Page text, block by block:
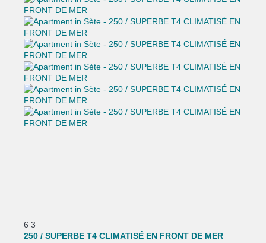
6 3
250 / SUPERBE T4 CLIMATISÉ EN FRONT DE MER